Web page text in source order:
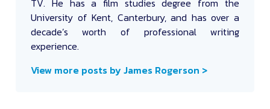
University of Kent, Canterbury, and has over a
decade’s worth of professional writing
experience.
View more posts by James Rogerson >